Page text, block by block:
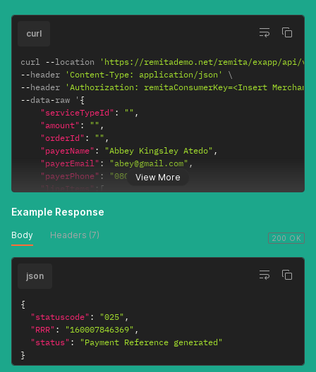
"deductFeeFrom":"1"
"beneficiaryName":"Folivi Joshua",
"beneficiaryAccount":"0360883515"
"bankCode":"058",
"beneficiaryAmount"
"deductFeeFrom"
}
]
View More
curl
curl --location
'https://remitademo.net/remita/exapp/api/
--header 'Content-Type: application/json'
--header
'Authorization: remitaConsumerKey=<Insert Merchant
--data-raw ' {
"serviceTypeId" : "" ,
"amount" : "" ,
"orderId" : "" ,
"payerName" : "Abbey Kingsley Atedo" ,
"payerEmail" : "abey@gmail.com" ,
"payerPhone" : "08036635543",
"lineItems" : [
"lineItemsId"
"beneficiaryAccount"
"lineItemsId"
"beneficiaryName"
"beneficiaryAccount" "0360883515"
"beneficiaryAmount":"3000",
200 OK
Example Response
Body Headers (7)
json
{
"statuscode" : "025" ,
"RRR" : "160007846369" ,
"status" :
"Payment Reference generated"
}